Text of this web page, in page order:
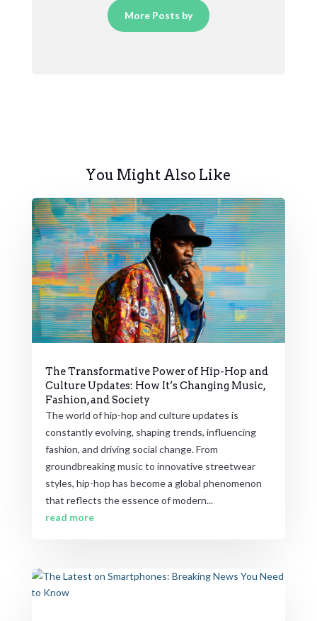
More Posts by
You Might Also Like
The Transformative Power of Hip-Hop and
Culture Updates: How It’s Changing Music,
Fashion, and Society
The world of hip-hop and culture updates is
constantly evolving, shaping trends, influencing
fashion, and driving social change. From
groundbreaking music to innovative streetwear
styles, hip-hop has become a global phenomenon
that reflects the essence of modern...
read more